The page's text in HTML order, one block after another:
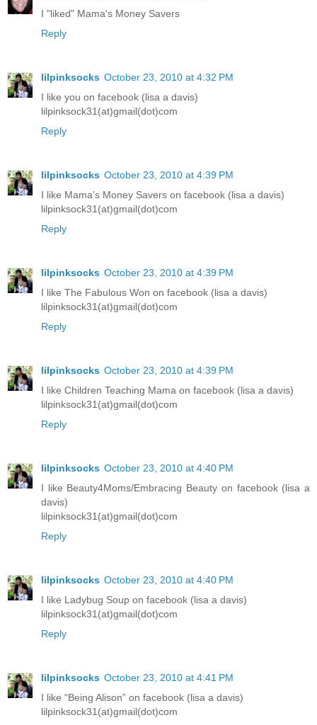
I "liked" Mama's Money Savers
Reply
lilpinksocks October 23, 2010 at 4:32 PM
I like you on facebook (lisa a davis)
lilpinksock31(at)gmail(dot)com
Reply
lilpinksocks October 23, 2010 at 4:39 PM
I like Mama’s Money Savers on facebook (lisa a davis)
lilpinksock31(at)gmail(dot)com
Reply
lilpinksocks October 23, 2010 at 4:39 PM
I like The Fabulous Won on facebook (lisa a davis)
lilpinksock31(at)gmail(dot)com
Reply
lilpinksocks October 23, 2010 at 4:39 PM
I like Children Teaching Mama on facebook (lisa a davis)
lilpinksock31(at)gmail(dot)com
Reply
lilpinksocks October 23, 2010 at 4:40 PM
I like Beauty4Moms/Embracing Beauty on facebook (lisa a
davis)
lilpinksock31(at)gmail(dot)com
Reply
lilpinksocks October 23, 2010 at 4:40 PM
I like Ladybug Soup on facebook (lisa a davis)
lilpinksock31(at)gmail(dot)com
Reply
lilpinksocks October 23, 2010 at 4:41 PM
I like “Being Alison” on facebook (lisa a davis)
lilpinksock31(at)gmail(dot)com